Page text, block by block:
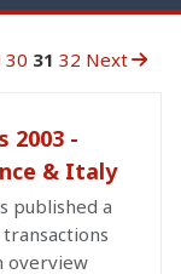
30 31 32 Next
2003 -
& Italy
published a
overview